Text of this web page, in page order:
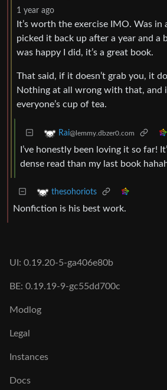
1 year ago
It’s worth the exercise IMO. Was in
picked it back up after a year and a
was happy I did, it’s a great book.
That said, if it doesn’t grab you, it
Nothing at all wrong with that, and
everyone’s cup of tea.
Rai@lemmy.dbzer0.com
I’ve honestly been loving it so far!
dense read than my last book
thesohoriots
Nonfiction is his best work.
UI: 0.19.20-5-ga406e80b
BE: 0.19.19-9-gc55dd700c
Modlog
Legal
Instances
Docs